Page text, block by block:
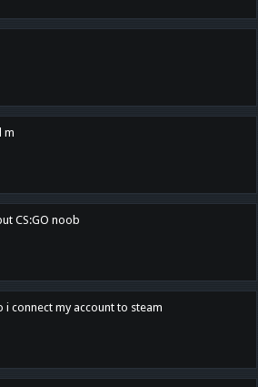
m
CS:GO noob
i connect my account to steam